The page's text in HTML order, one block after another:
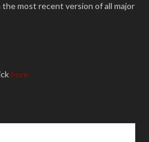
most recent version of all major
here.